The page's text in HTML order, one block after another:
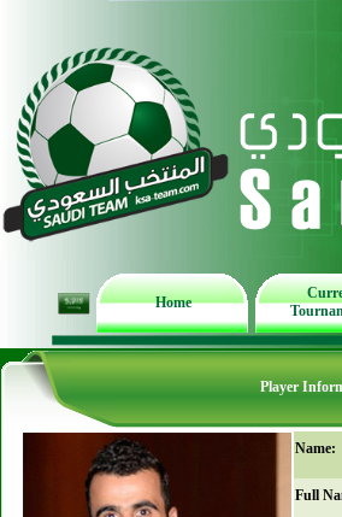
Home
Player
Name:
Full